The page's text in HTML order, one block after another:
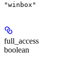
"winbox"
full_access
boolean